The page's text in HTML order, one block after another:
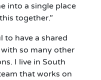
into a single place
together.”
to have a shared
so many other
I live in South
that works on